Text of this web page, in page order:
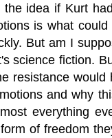
idea if Kurt
is what
But am I
science fiction.
resistance would
and why
everything
of freedom